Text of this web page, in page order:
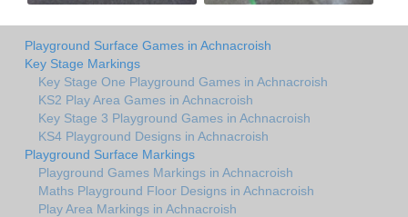
Playground Surface Games in Achnacroish
Key Stage Markings
Key Stage One Playground Games in Achnacroish
KS2 Play Area Games in Achnacroish
Key Stage 3 Playground Games in Achnacroish
KS4 Playground Designs in Achnacroish
Playground Surface Markings
Playground Games Markings in Achnacroish
Maths Playground Floor Designs in Achnacroish
Play Area Markings in Achnacroish